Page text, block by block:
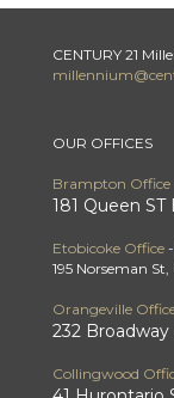
CENTURY 21
OUR OFFICES
Brampton Office
181 Queen
Etobicoke Office -
195 Norseman
Orangeville
232
Collingwood